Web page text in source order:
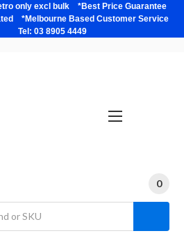
only excl bulk *Best Price Guarantee
*Melbourne Based Customer Service
03 8905 4449
0